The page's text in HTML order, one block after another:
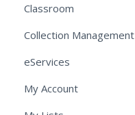
Classroom
Collection Management
eServices
My Account